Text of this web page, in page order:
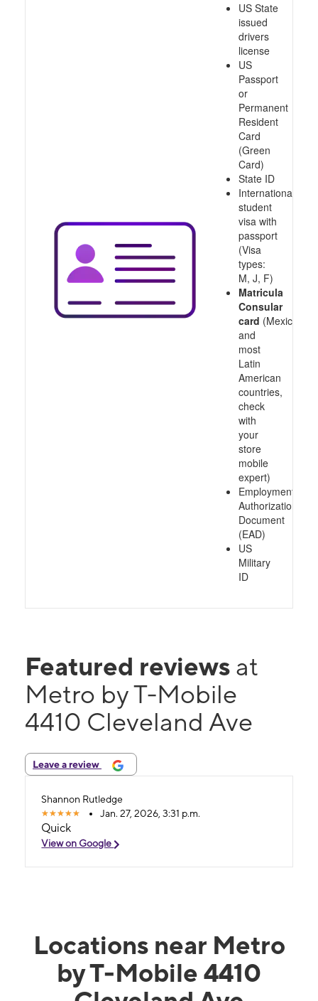
US State
issued
drivers
license
US
Passport
or
Permanent
Resident
Card
(Green
Card)
State ID
International
student
visa with
passport
(Visa
types:
M, J, F)
Matricula
Consular
card (Mexico
and
most
Latin
American
countries,
check
with
your
store
mobile
expert)
Employment
Authorization
Document
(EAD)
US
Military
ID
Featured reviews at
Metro by T-Mobile
4410 Cleveland Ave
Leave a review
Shannon Rutledge
Jan. 27, 2026, 3:31 p.m.
Quick
View on Google
Locations near Metro
by T-Mobile 4410